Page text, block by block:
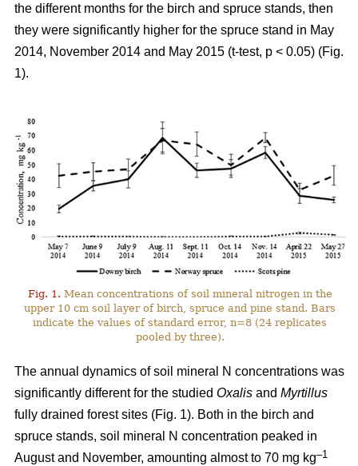
the different months for the birch and spruce stands, then
they were significantly higher for the spruce stand in May
2014, November 2014 and May 2015 (t-test, p < 0.05) (Fig.
1).
Fig. 1. Mean concentrations of soil mineral nitrogen in the
upper 10 cm soil layer of birch, spruce and pine stand. Bars
indicate the values of standard error, n=8 (24 replicates
pooled by three).
The annual dynamics of soil mineral N concentrations was
significantly different for the studied Oxalis and Myrtillus
fully drained forest sites (Fig. 1). Both in the birch and
spruce stands, soil mineral N concentration peaked in
August and November, amounting almost to 70 mg kg–1